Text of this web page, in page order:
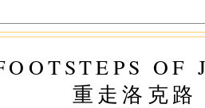
OF
重走洛克路